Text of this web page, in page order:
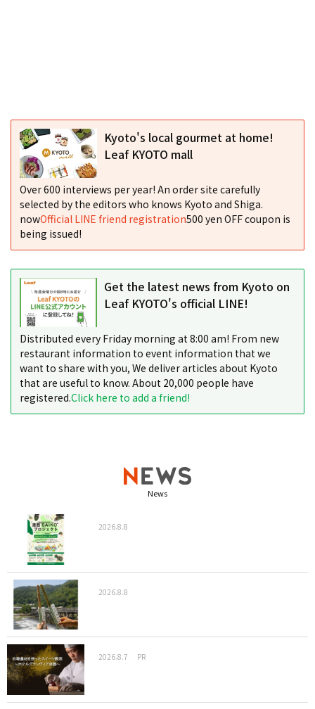
Kyoto's local gourmet at home!
Leaf KYOTO mall
Over 600 interviews per year! An order site carefully
selected by the editors who knows Kyoto and Shiga.
nowOfficial LINE friend registration500 yen OFF coupon is
being issued!
Get the latest news from Kyoto on
Leaf KYOTO's official LINE!
Distributed every Friday morning at 8:00 am! From new
restaurant information to event information that we
want to share with you, We deliver articles about Kyoto
that are useful to know. About 20,000 people have
registered.Click here to add a friend!
News
2026.8.8
2026.8.8
2026.8.7 PR